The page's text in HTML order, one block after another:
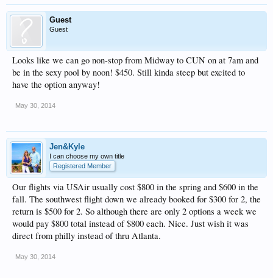
Guest
Guest
Looks like we can go non-stop from Midway to CUN on at 7am and
be in the sexy pool by noon! $450. Still kinda steep but excited to
have the option anyway!
May 30, 2014
Jen&Kyle
I can choose my own title
Registered Member
Our flights via USAir usually cost $800 in the spring and $600 in the
fall. The southwest flight down we already booked for $300 for 2, the
return is $500 for 2. So although there are only 2 options a week we
would pay $800 total instead of $800 each. Nice. Just wish it was
direct from philly instead of thru Atlanta.
May 30, 2014